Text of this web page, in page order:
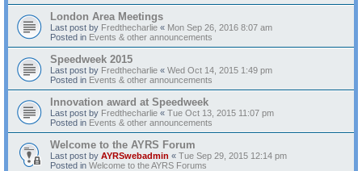
London Area Meetings
Last post by Fredthecharlie « Mon Sep 26, 2016 8:07 am
Posted in Events & other announcements
Speedweek 2015
Last post by Fredthecharlie « Wed Oct 14, 2015 1:49 pm
Posted in Events & other announcements
Innovation award at Speedweek
Last post by Fredthecharlie « Tue Oct 13, 2015 11:07 pm
Posted in Events & other announcements
Welcome to the AYRS Forum
Last post by AYRSwebadmin « Tue Sep 29, 2015 12:14 pm
Posted in Welcome to the AYRS Forums